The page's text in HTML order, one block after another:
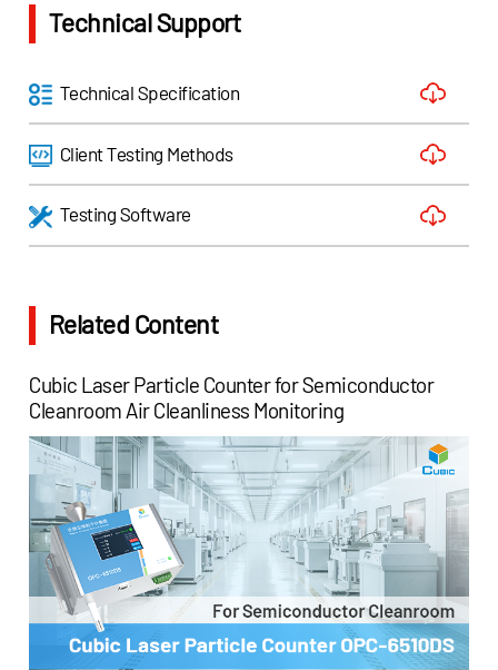
Technical Support
Technical Specification
Client Testing Methods
Testing Software
Related Content
Cubic Laser Particle Counter for Semiconductor
Cleanroom Air Cleanliness Monitoring